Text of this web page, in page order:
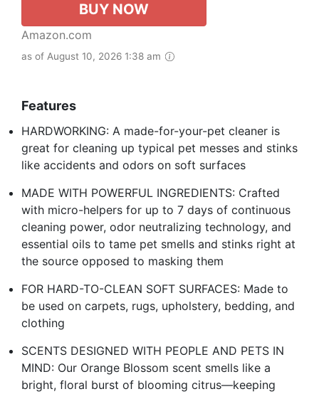
BUY NOW
Amazon.com
as of August 10, 2026 1:38 am
Features
HARDWORKING: A made-for-your-pet cleaner is
great for cleaning up typical pet messes and stinks
like accidents and odors on soft surfaces
MADE WITH POWERFUL INGREDIENTS: Crafted
with micro-helpers for up to 7 days of continuous
cleaning power, odor neutralizing technology, and
essential oils to tame pet smells and stinks right at
the source opposed to masking them
FOR HARD-TO-CLEAN SOFT SURFACES: Made to
be used on carpets, rugs, upholstery, bedding, and
clothing
SCENTS DESIGNED WITH PEOPLE AND PETS IN
MIND: Our Orange Blossom scent smells like a
bright, floral burst of blooming citrus—keeping